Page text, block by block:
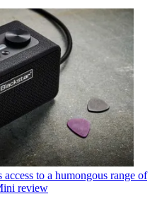
access to a humongous range of
review